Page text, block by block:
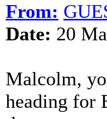
From:
Date: 20
Malcolm,
heading for